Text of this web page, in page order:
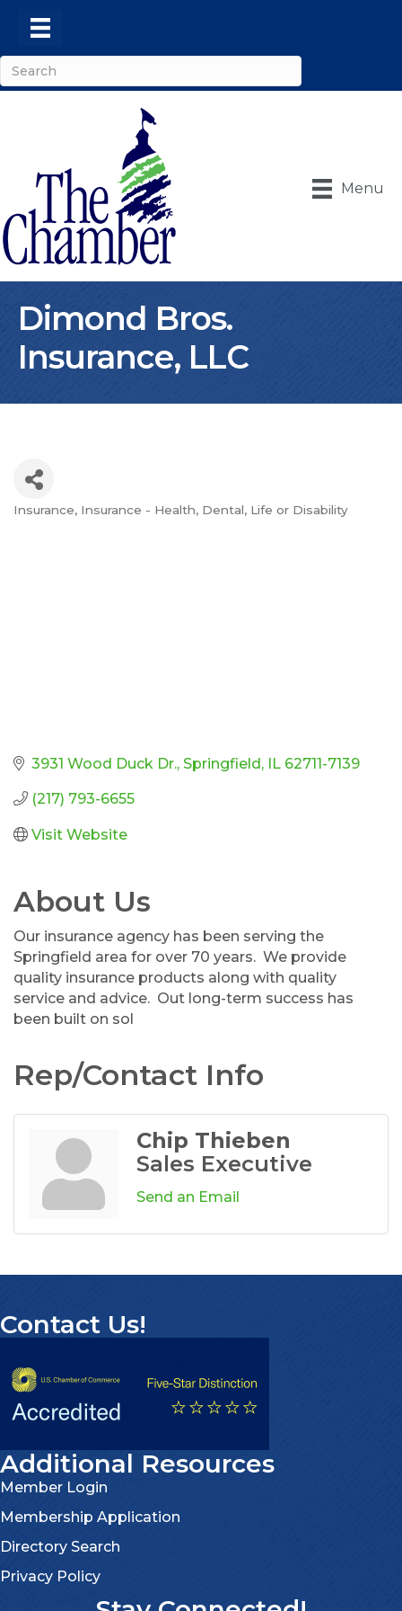
Menu
Dimond Bros.
Insurance, LLC
Categories
Insurance Insurance - Health, Dental, Life or Disability
3931 Wood Duck Dr. Springfield IL 62711-7139
(217) 793-6655
Visit Website
About Us
Our insurance agency has been serving the
Springfield area for over 70 years. We provide
quality insurance products along with quality
service and advice. Out long-term success has
been built on sol
Rep/Contact Info
Chip Thieben
Sales Executive
Send an Email
Contact Us!
Additional Resources
Member Login
Membership Application
Directory Search
Privacy Policy